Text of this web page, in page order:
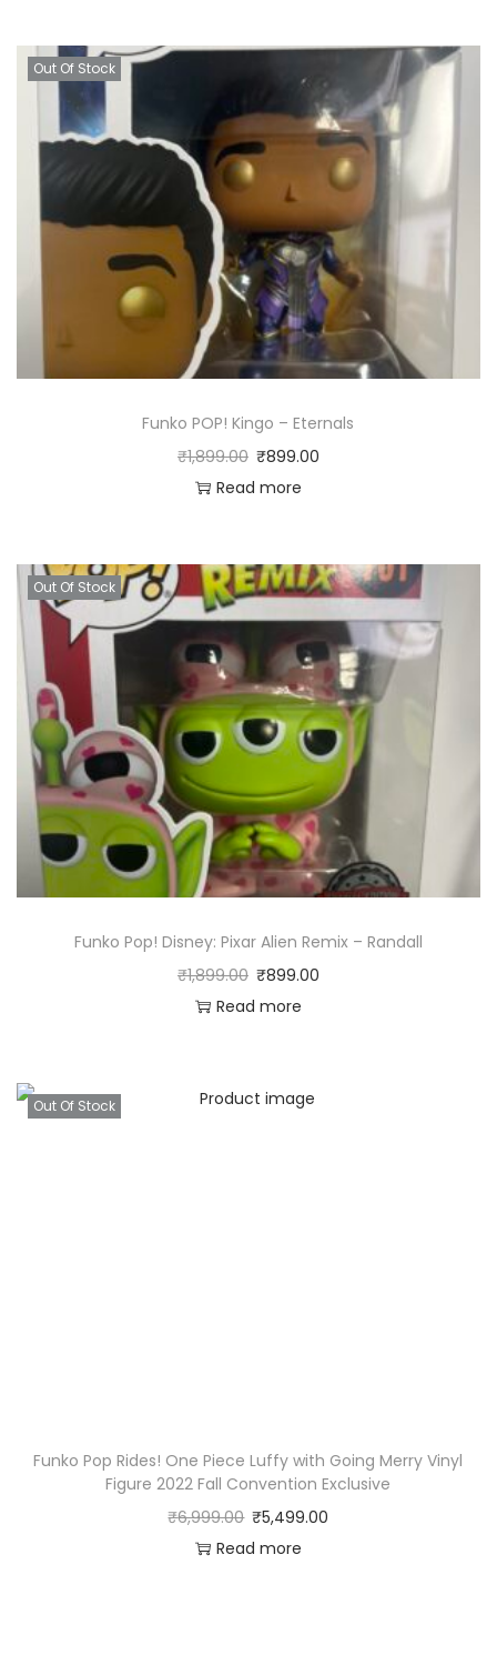
Out Of Stock
Funko POP! Kingo – Eternals
₹1,899.00 ₹899.00
Read more
Out Of Stock
Funko Pop! Disney: Pixar Alien Remix – Randall
₹1,899.00 ₹899.00
Read more
Out Of Stock
Funko Pop Rides! One Piece Luffy with Going Merry Vinyl
Figure 2022 Fall Convention Exclusive
₹6,999.00 ₹5,499.00
Read more